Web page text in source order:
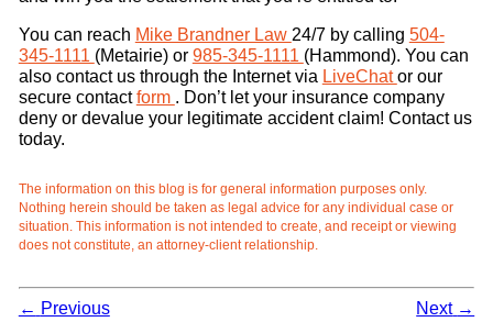
You can reach Mike Brandner Law 24/7 by calling 504-
345-1111 (Metairie) or 985-345-1111 (Hammond). You can
also contact us through the Internet via LiveChator our
secure contactform . Don’t let your insurance company
deny or devalue your legitimate accident claim! Contact us
today.
The information on this blog is for general information purposes only.
Nothing herein should be taken as legal advice for any individual case or
situation. This information is not intended to create, and receipt or viewing
does not constitute, an attorney-client relationship.
← Previous Next →